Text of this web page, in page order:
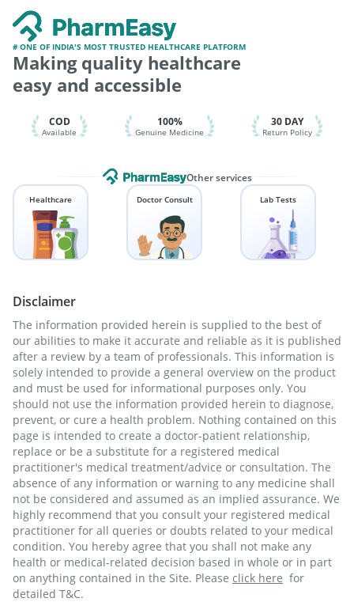
Prevenar 13 Injection Vaxigrip NH 2025/2026 Vaccine
Fluarix Tetra Vaccine Rotasil Vaccine Hexaxim Injection
Gardasil 9 Pre Injection Nukovax 13 Vaccine
Tetanus Vaccine Vaxiflu 2025-2026 Vaccine
Gardasil Injection
# ONE OF INDIA'S MOST TRUSTED HEALTHCARE PLATFORM
Making quality healthcare
easy and accessible
COD
Available
100%
Genuine Medicine
30 DAY
Return Policy
Other services
Healthcare Doctor Consult Lab Tests
Disclaimer
The information provided herein is supplied to the best of
our abilities to make it accurate and reliable as it is published
after a review by a team of professionals. This information is
solely intended to provide a general overview on the product
and must be used for informational purposes only. You
should not use the information provided herein to diagnose,
prevent, or cure a health problem. Nothing contained on this
page is intended to create a doctor-patient relationship,
replace or be a substitute for a registered medical
practitioner's medical treatment/advice or consultation. The
absence of any information or warning to any medicine shall
not be considered and assumed as an implied assurance. We
highly recommend that you consult your registered medical
practitioner for all queries or doubts related to your medical
condition. You hereby agree that you shall not make any
health or medical-related decision based in whole or in part
on anything contained in the Site. Please click here for
detailed T&C.